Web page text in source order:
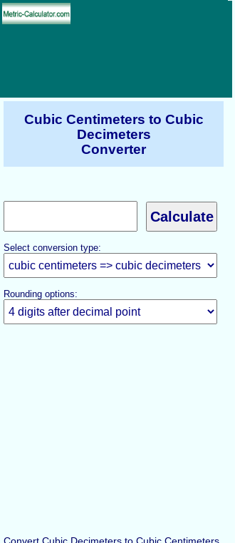
Cubic Centimeters to Cubic
Decimeters
Converter
Select conversion type:
Rounding options: